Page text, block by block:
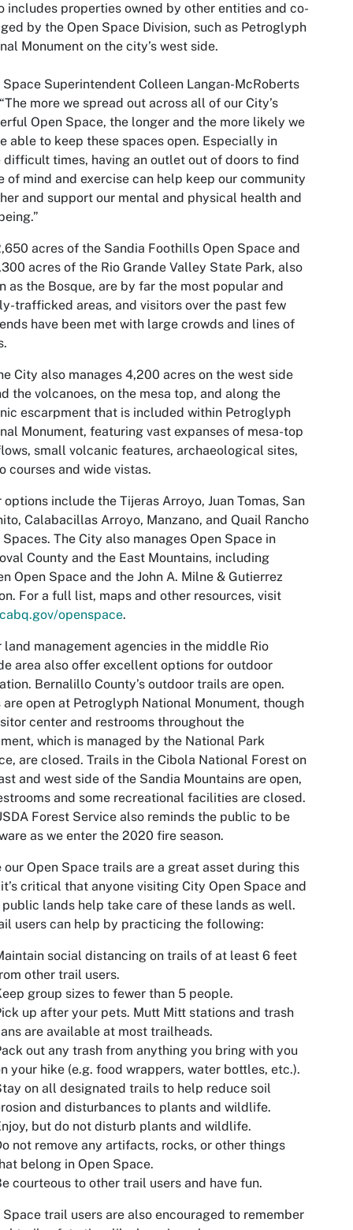
includes properties owned by other entities and co-
by the Open Space Division, such as Petroglyph
Monument on the city’s west side.
Space Superintendent Colleen Langan-McRoberts
more we spread out across all of our City’s
Open Space, the longer and the more likely we
able to keep these spaces open. Especially in
difficult times, having an outlet out of doors to find
of mind and exercise can help keep our community
and support our mental and physical health and
acres of the Sandia Foothills Open Space and
acres of the Rio Grande Valley State Park, also
as the Bosque, are by far the most popular and
trafficked areas, and visitors over the past few
have been met with large crowds and lines of
City also manages 4,200 acres on the west side
the volcanoes, on the mesa top, and along the
escarpment that is included within Petroglyph
Monument, featuring vast expanses of mesa-top
small volcanic features, archaeological sites,
courses and wide vistas.
options include the Tijeras Arroyo, Juan Tomas, San
Calabacillas Arroyo, Manzano, and Quail Rancho
Spaces. The City also manages Open Space in
County and the East Mountains, including
Open Space and the John A. Milne & Gutierrez
For a full list, maps and other resources, visit
openspace.
land management agencies in the middle Rio
area also offer excellent options for outdoor
Bernalillo County’s outdoor trails are open.
are open at Petroglyph National Monument, though
center and restrooms throughout the
which is managed by the National Park
are closed. Trails in the Cibola National Forest on
and west side of the Sandia Mountains are open,
and some recreational facilities are closed.
Forest Service also reminds the public to be
as we enter the 2020 fire season.
our Open Space trails are a great asset during this
critical that anyone visiting City Open Space and
lands help take care of these lands as well.
users can help by practicing the following:
social distancing on trails of at least 6 feet
other trail users.
group sizes to fewer than 5 people.
up after your pets. Mutt Mitt stations and trash
are available at most trailheads.
out any trash from anything you bring with you
your hike (e.g. food wrappers, water bottles, etc.).
on all designated trails to help reduce soil
and disturbances to plants and wildlife.
but do not disturb plants and wildlife.
not remove any artifacts, rocks, or other things
belong in Open Space.
courteous to other trail users and have fun.
Space trail users are also encouraged to remember